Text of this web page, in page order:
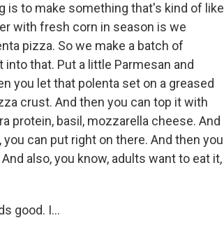
is to make something that's kind of like
with fresh corn in season is we
pizza. So we make a batch of
that. Put a little Parmesan and
you let that polenta set on a greased
crust. And then you can top it with
protein, basil, mozzarella cheese. And
can put right on there. And then you
also, you know, adults want to eat it,
good. I...